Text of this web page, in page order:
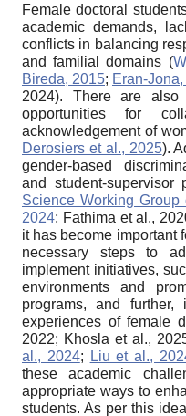
Female doctoral
academic demands,
conflicts in balancing
and familial domains (
Bireda, 2015; Eran-
2024). There are also
opportunities for
acknowledgement of
Derosiers et al., 2025).
gender-based
and student-supervisor
Science Working Group
2024; Fathima et al.,
it has become important
necessary steps to
implement initiatives,
environments and
programs, and further,
experiences of female
2022; Khosla et al.,
al., 2024; Liu et al.,
these academic
appropriate ways to
students. As per this